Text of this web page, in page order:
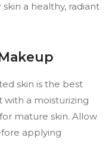
a healthy, radiant
skin is the best
with a moisturizing
mature skin. Allow
applying